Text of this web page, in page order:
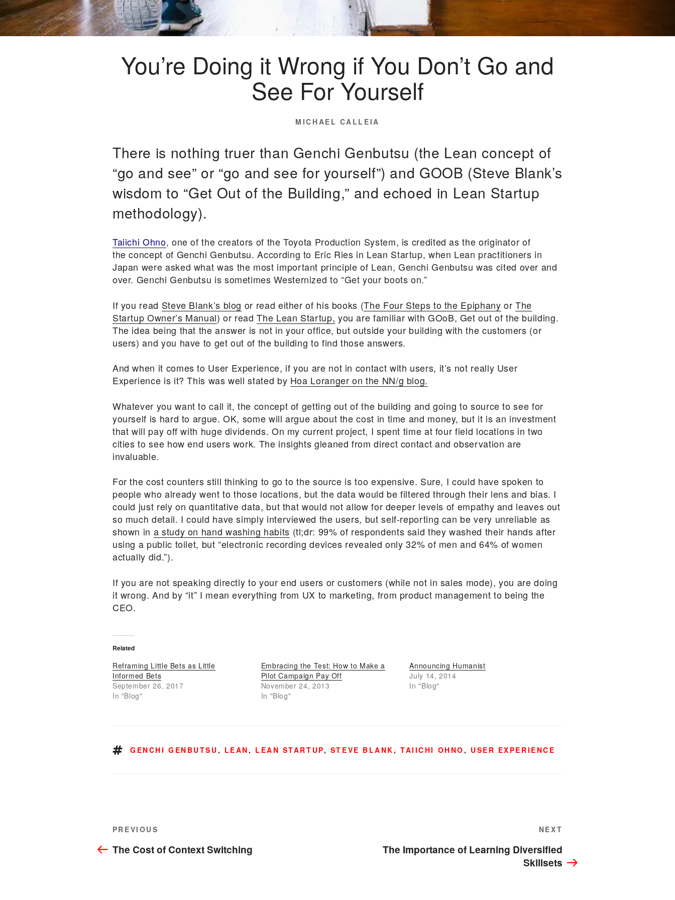
You’re Doing it Wrong if You Don’t Go and
See For Yourself
POSTED
MICHAEL CALLEIA
There is nothing truer than Genchi Genbutsu (the Lean concept of
“go and see” or “go and see for yourself”) and GOOB (Steve Blank’s
wisdom to “Get Out of the Building,” and echoed in Lean Startup
methodology).
Taiichi Ohno, one of the creators of the Toyota Production System, is credited as the originator of
the concept of Genchi Genbutsu. According to Eric Ries in Lean Startup, when Lean practitioners in
Japan were asked what was the most important principle of Lean, Genchi Genbutsu was cited over and
over. Genchi Genbutsu is sometimes Westernized to “Get your boots on.”
If you read Steve Blank’s blog or read either of his books (The Four Steps to the Epiphany orThe
Startup Owner’s Manual) or readThe Lean Startup, you are familiar with GOoB, Get out of the building.
The idea being that the answer is not in your office, but outside your building with the customers (or
users) and you have to get out of the building to find those answers.
And when it comes to User Experience, if you are not in contact with users, it’s not really User
Experience is it? This was well stated by Hoa Loranger on the NN/g blog.
Whatever you want to call it, the concept of getting out of the building and going to source to see for
yourself is hard to argue. OK, some will argue about the cost in time and money, but it is an investment
that will pay off with huge dividends. On my current project, I spent time at four field locations in two
cities to see how end users work. The insights gleaned from direct contact and observation are
invaluable.
For the cost counters still thinking to go to the source is too expensive. Sure, I could have spoken to
people who already went to those locations, but the data would be filtered through their lens and bias. I
could just rely on quantitative data, but that would not allow for deeper levels of empathy and leaves out
so much detail. I could have simply interviewed the users, but self-reporting can be very unreliable as
shown in a study on hand washing habits (tl;dr: 99% of respondents said they washed their hands after
using a public toilet, but “electronic recording devices revealed only 32% of men and 64% of women
actually did.”).
If you are not speaking directly to your end users or customers (while not in sales mode), you are doing
it wrong. And by “it” I mean everything from UX to marketing, from product management to being the
CEO.
Related
Reframing Little Bets as Little
Informed Bets
September 26, 2017
In "Blog"
Embracing the Test: How to Make a
Pilot Campaign Pay Off
November 24, 2013
In "Blog"
Announcing Humanist
July 14, 2014
In "Blog"
TAGS
GENCHI GENBUTSU, LEAN, LEAN STARTUP, STEVE BLANK,TAIICHI OHNO, USER EXPERIENCE
Post
Previous
PREVIOUS
The Cost of Context Switching
NEXT
The Importance of Learning Diversified
Skillsets